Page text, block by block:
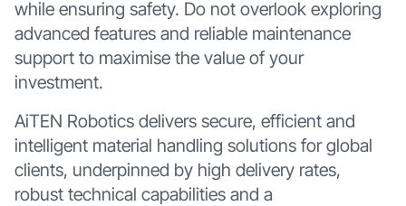
while ensuring safety. Do not overlook exploring
advanced features and reliable maintenance
support to maximise the value of your
investment.
AiTEN Robotics delivers secure, efficient and
intelligent material handling solutions for global
clients, underpinned by high delivery rates,
robust technical capabilities and a